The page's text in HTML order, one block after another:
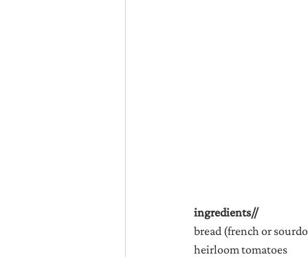
ingredients//
bread (french or
heirloom tomatoes